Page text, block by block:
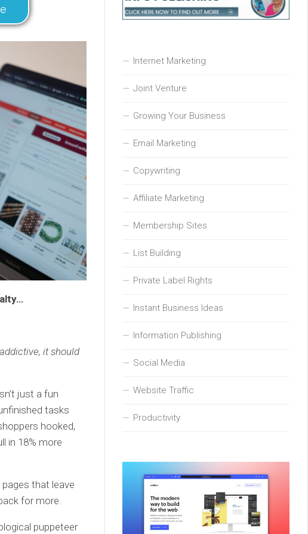
it should
just a fun
tasks
hooked,
in 18% more
that leave
for more.
puppeteer
Internet Marketing
Joint Venture
Growing Your Business
Email Marketing
Copywriting
Affiliate Marketing
Membership Sites
List Building
Private Label Rights
Instant Business Ideas
Information Publishing
Social Media
Website Traffic
Productivity